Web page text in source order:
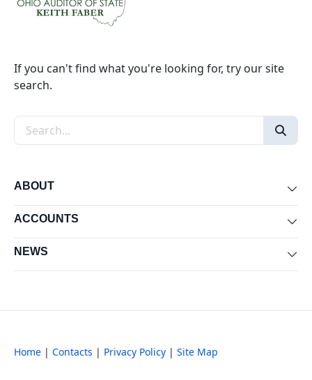
If you can't find what you're looking for, try our site
search.
Search the site
ABOUT
ACCOUNTS
NEWS
Home | Contacts | Privacy Policy | Site Map